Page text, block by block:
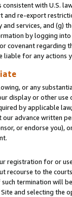
with U.S.
re-export
services, and (g)
by logging
covenant regarding
liable for any actions
or any
display or other use
by applicable
advance written
or endorse you),
registration for or
recourse to the
termination will
and selecting the